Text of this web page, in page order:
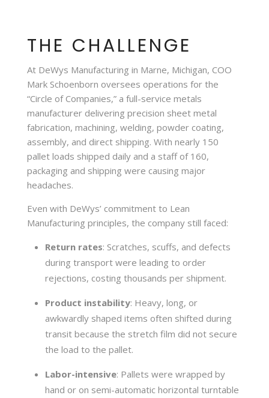
THE CHALLENGE
At DeWys Manufacturing in Marne, Michigan, COO
Mark Schoenborn oversees operations for the
“Circle of Companies,” a full-service metals
manufacturer delivering precision sheet metal
fabrication, machining, welding, powder coating,
assembly, and direct shipping. With nearly 150
pallet loads shipped daily and a staff of 160,
packaging and shipping were causing major
headaches.
Even with DeWys’ commitment to Lean
Manufacturing principles, the company still faced:
Return rates: Scratches, scuffs, and defects
during transport were leading to order
rejections, costing thousands per shipment.
Product instability: Heavy, long, or
awkwardly shaped items often shifted during
transit because the stretch film did not secure
the load to the pallet.
Labor-intensive: Pallets were wrapped by
hand or on semi-automatic horizontal turntable